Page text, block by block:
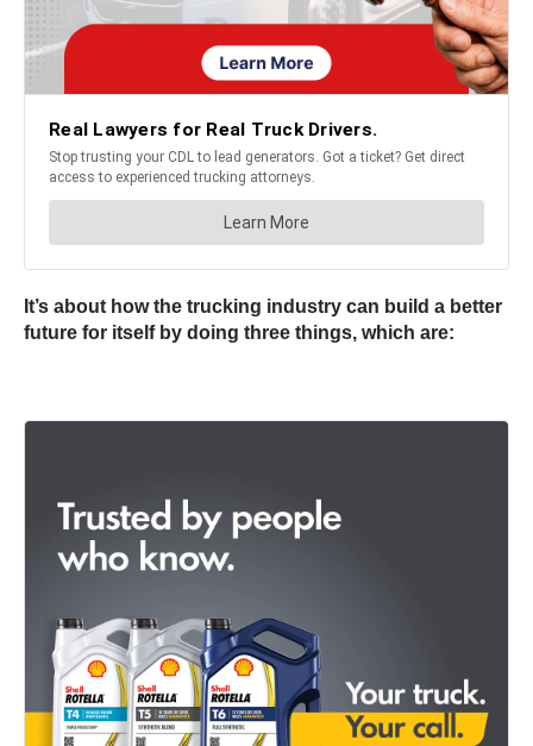
It’s about how the trucking industry can build a better
future for itself by doing three things, which are: